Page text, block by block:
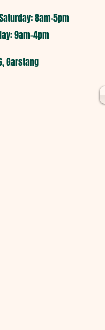
8am-5pm​
9am-4pm
Garstang